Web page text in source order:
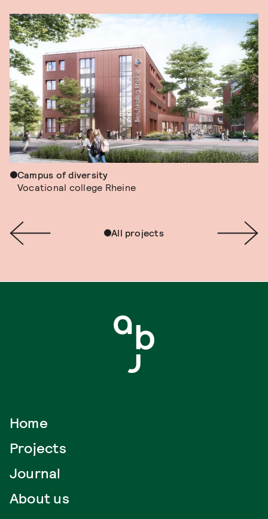
Campus of diversity
Vocational college Rheine
All projects
Home
Projects
Journal
About us